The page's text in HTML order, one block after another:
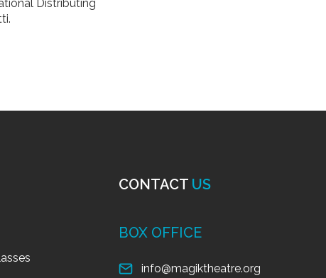
Distributing
CONTACT US
BOX OFFICE
info@magiktheatre.org